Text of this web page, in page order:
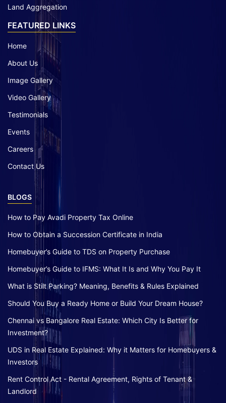
Land Aggregation
FEATURED LINKS
Home
About Us
Image Gallery
Video Gallery
Testimonials
Events
Careers
Contact Us
BLOGS
How to Pay Avadi Property Tax Online
How to Obtain a Succession Certificate in India
Homebuyer’s Guide to TDS on Property Purchase
Homebuyer’s Guide to IFMS: What It Is and Why You Pay It
What is Stilt Parking? Meaning, Benefits & Rules Explained
Should You Buy a Ready Home or Build Your Dream House?
Chennai vs Bangalore Real Estate: Which City Is Better for
Investment?
UDS in Real Estate Explained: Why it Matters for Homebuyers &
Investors
Rent Control Act - Rental Agreement, Rights of Tenant &
Landlord